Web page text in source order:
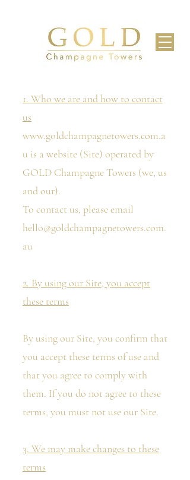
1. Who we are and how to contact
us
www.goldchampagnetowers.com.a
u is a website (Site) operated by
GOLD Champagne Towers (we, us
and our).
To contact us, please email
hello@goldchampagnetowers.com.
au
2. By using our Site, you accept
these terms
By using our Site, you confirm that
you accept these terms of use and
that you agree to comply with
them. If you do not agree to these
terms, you must not use our Site.
3. We may make changes to these
terms